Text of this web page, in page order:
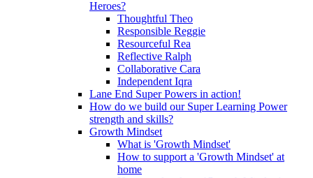
Heroes?
Thoughtful Theo
Responsible Reggie
Resourceful Rea
Reflective Ralph
Collaborative Cara
Independent Iqra
Lane End Super Powers in action!
How do we build our Super Learning Power
strength and skills?
Growth Mindset
What is 'Growth Mindset'
How to support a 'Growth Mindset' at
home